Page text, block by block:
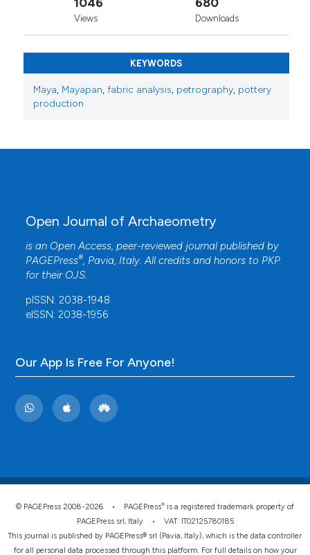
Views Downloads
KEYWORDS
Maya, Mayapan, fabric analysis, petrography, pottery
production
Open Journal of Archaeometry
is an Open Access, peer-reviewed journal published by
PAGEPress®, Pavia, Italy. All credits and honors to PKP
for their OJS.
pISSN: 2038-1948
eISSN: 2038-1956
Our App Is Free For Anyone!
© PAGEPress 2008-2026 • PAGEPress® is a registered trademark property of
PAGEPress srl, Italy • VAT: IT02125780185
This journal is published by PAGEPress® srl (Pavia, Italy), which is the data controller
for all personal data processed through this platform. For full details on how your